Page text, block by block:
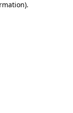
.